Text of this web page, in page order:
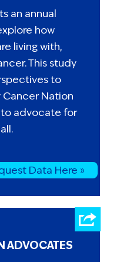
an annual
how
living with,
This study
to
Nation
to advocate for
Data Here »
ADVOCATES